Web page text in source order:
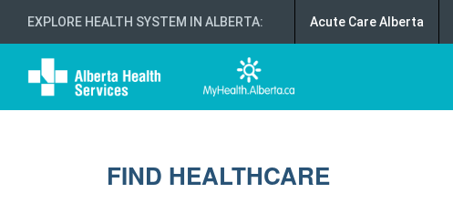
EXPLORE HEALTH SYSTEM IN ALBERTA: Acute Care Alberta
FIND HEALTHCARE